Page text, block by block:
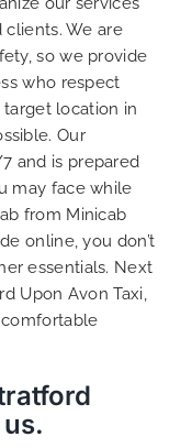
We are
so we provide
who respect
location in
Our
and is prepared
may face while
from Minicab
online, you don’t
essentials. Next
Upon Avon Taxi,
comfortable